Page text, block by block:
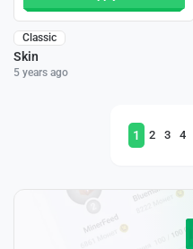
Classic
Skin
5 years ago
1 2 3 4